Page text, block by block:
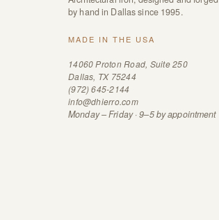
by hand in Dallas since 1995.
MADE IN THE USA
14060 Proton Road, Suite 250
Dallas, TX 75244
(972) 645-2144
info@dhierro.com
Monday – Friday · 9–5 by appointment